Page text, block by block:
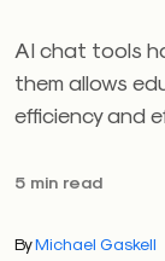
AI chat tools
them allows
efficiency and
5 min read
ByMichael Gaskell